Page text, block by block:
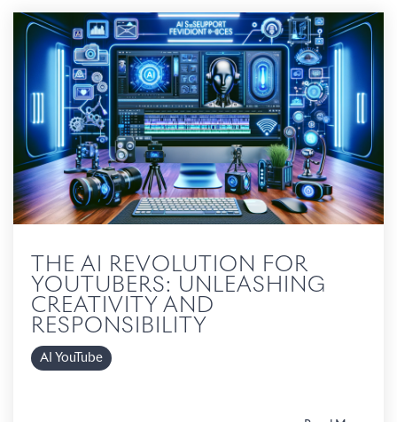
THE AI REVOLUTION FOR
YOUTUBERS: UNLEASHING
CREATIVITY AND
RESPONSIBILITY
AI YouTube